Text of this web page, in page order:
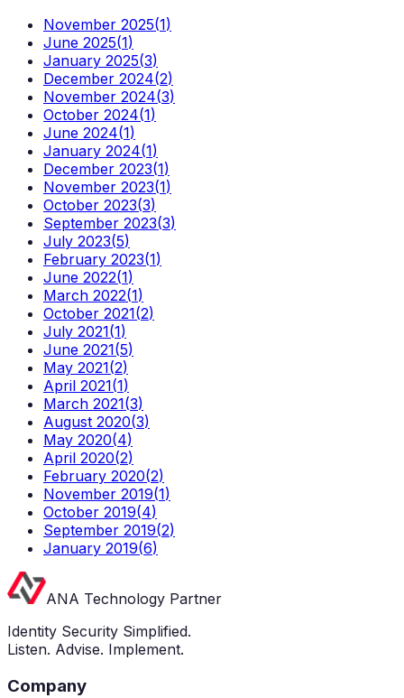
November 2025(1)
June 2025(1)
January 2025(3)
December 2024(2)
November 2024(3)
October 2024(1)
June 2024(1)
January 2024(1)
December 2023(1)
November 2023(1)
October 2023(3)
September 2023(3)
July 2023(5)
February 2023(1)
June 2022(1)
March 2022(1)
October 2021(2)
July 2021(1)
June 2021(5)
May 2021(2)
April 2021(1)
March 2021(3)
August 2020(3)
May 2020(4)
April 2020(2)
February 2020(2)
November 2019(1)
October 2019(4)
September 2019(2)
January 2019(6)
ANA Technology Partner
Identity Security Simplified.
Listen. Advise. Implement.
Company